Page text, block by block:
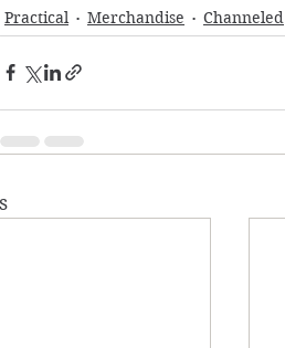
Practical Merchandise Channeled